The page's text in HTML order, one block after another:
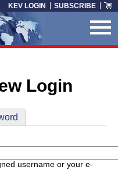
KEV LOGIN SUBSCRIBE
Login
username or your e-